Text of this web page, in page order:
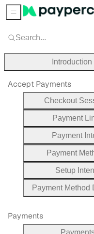
Search...
Introduction
Accept Payments
Checkout
Payment
Payment
Payment
Setup
Payment Method
Payments
Sidebar Menu